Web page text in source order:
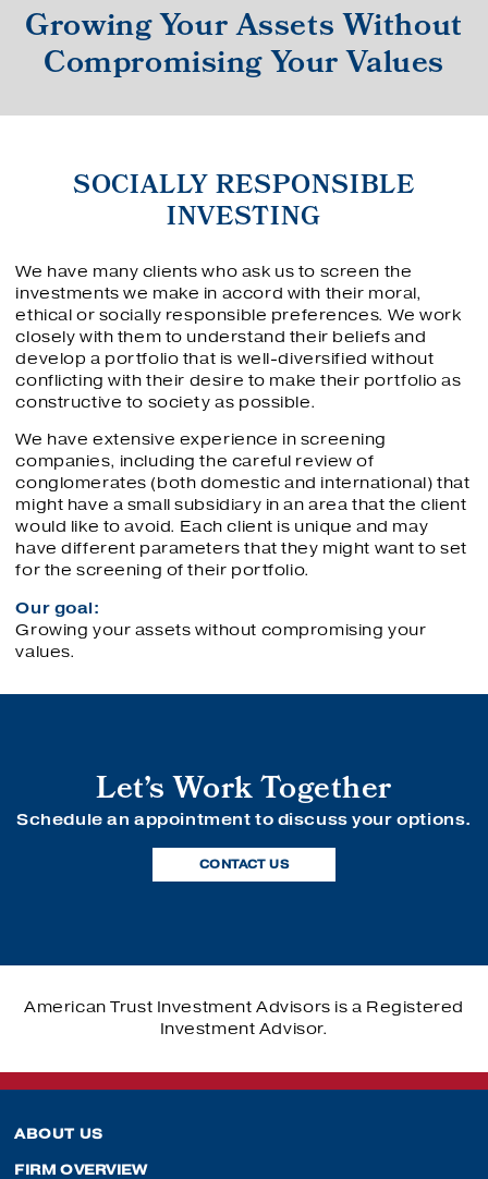
Growing Your Assets Without
Compromising Your Values
SOCIALLY RESPONSIBLE
INVESTING
We have many clients who ask us to screen the
investments we make in accord with their moral,
ethical or socially responsible preferences. We work
closely with them to understand their beliefs and
develop a portfolio that is well-diversified without
conflicting with their desire to make their portfolio as
constructive to society as possible.
We have extensive experience in screening
companies, including the careful review of
conglomerates (both domestic and international) that
might have a small subsidiary in an area that the client
would like to avoid. Each client is unique and may
have different parameters that they might want to set
for the screening of their portfolio.
Our goal:
Growing your assets without compromising your
values.
Let’s Work Together
Schedule an appointment to discuss your options.
CONTACT US
American Trust Investment Advisors is a Registered
Investment Advisor.
ABOUT US
FIRM OVERVIEW